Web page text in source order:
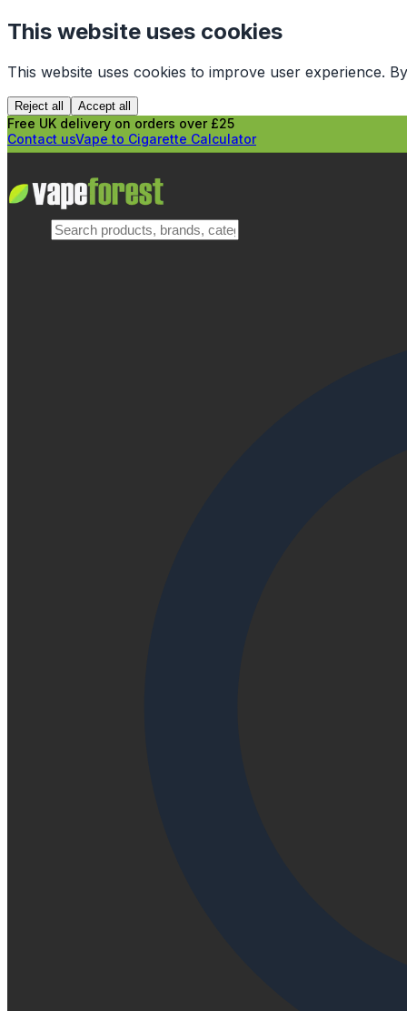
This website uses cookies
This website uses cookies to improve user experience.
Reject all Accept all
Free UK delivery on orders over £25
Contact usVape to Cigarette Calculator